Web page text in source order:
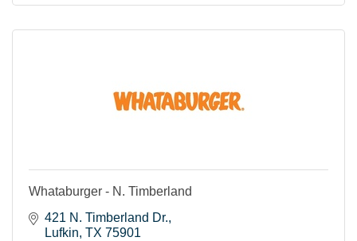
Whataburger - N. Timberland
421 N. Timberland Dr.
Lufkin TX 75901